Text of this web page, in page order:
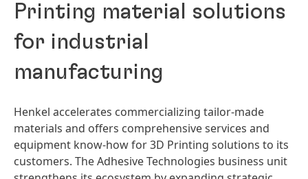
Printing material solutions
for industrial
manufacturing
Henkel accelerates commercializing tailor-made
materials and offers comprehensive services and
equipment know-how for 3D Printing solutions to its
customers. The Adhesive Technologies business unit